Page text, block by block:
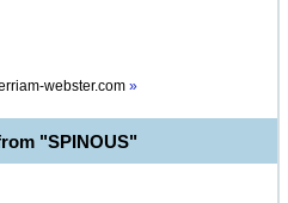
webster.com »
"SPINOUS"